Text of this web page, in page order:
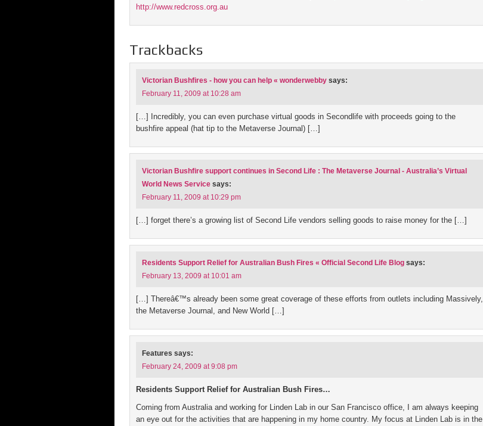
http://www.redcross.org.au
Trackbacks
Victorian Bushfires - how you can help « wonderwebby says:
February 11, 2009 at 10:28 am
[…] Incredibly, you can even purchase virtual goods in Secondlife with proceeds going to the
bushfire appeal (hat tip to the Metaverse Journal) […]
Victorian Bushfire support continues in Second Life : The Metaverse Journal - Australia’s Virtual
World News Service says:
February 11, 2009 at 10:29 pm
[…] forget there’s a growing list of Second Life vendors selling goods to raise money for the […]
Residents Support Relief for Australian Bush Fires « Official Second Life Blog says:
February 13, 2009 at 10:01 am
[…] Thereâ€™s already been some great coverage of these efforts from outlets including Massively,
the Metaverse Journal, and New World […]
Features says:
February 24, 2009 at 9:08 pm
Residents Support Relief for Australian Bush Fires…
Coming from Australia and working for Linden Lab in our San Francisco office, I am always keeping
an eye out for the activities that are happening in my home country. My focus at Linden Lab is in the